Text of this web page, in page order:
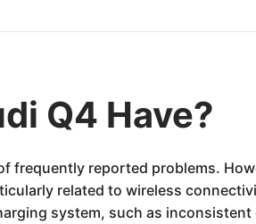
Q4 Have?
frequently reported problems.
related to wireless
system, such as